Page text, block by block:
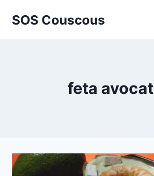
SOS Couscous
feta avocat